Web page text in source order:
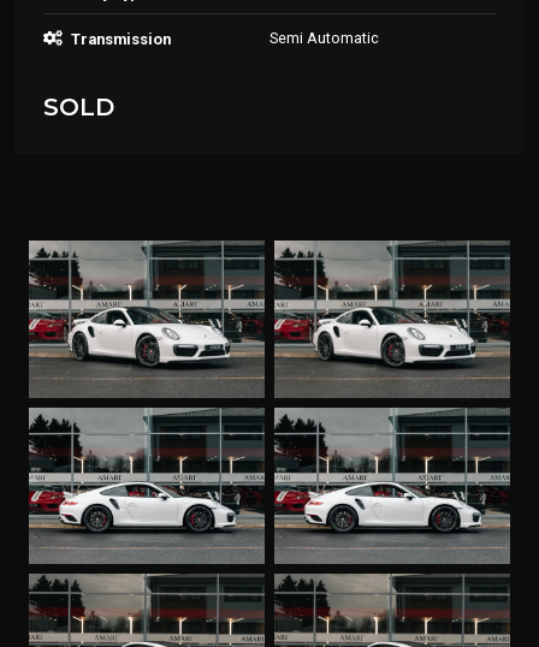
Transmission Semi Automatic
SOLD